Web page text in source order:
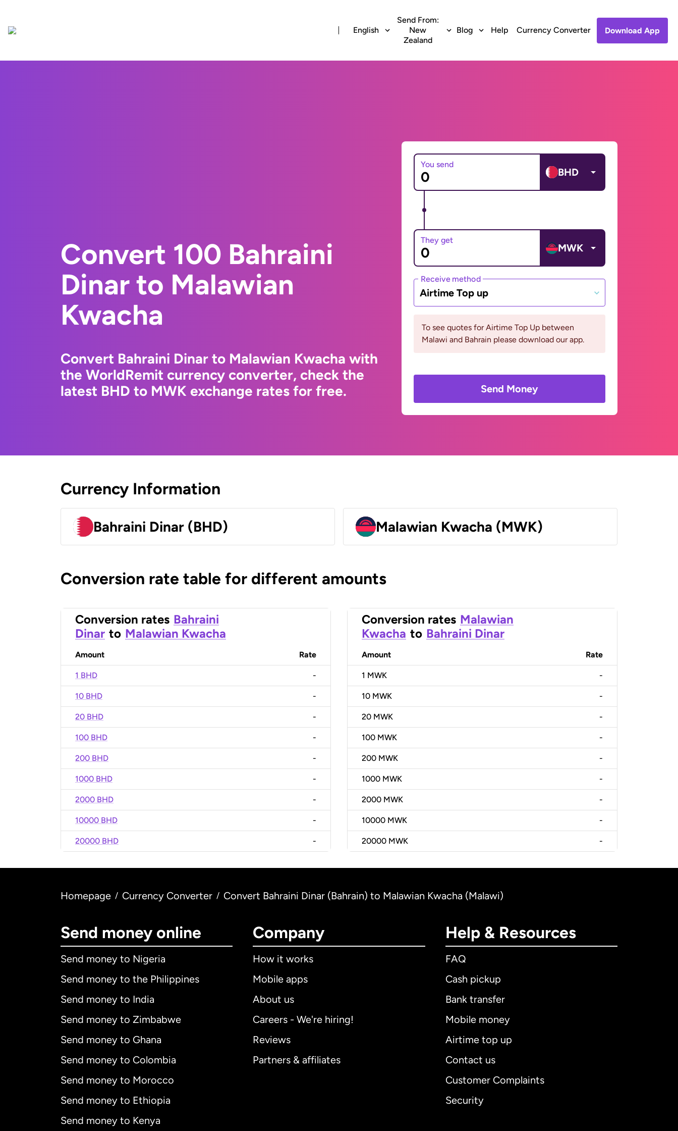
English
Send From:
New
Zealand
Blog Help Currency Converter Download App
Convert 100 Bahraini
Dinar to Malawian
Kwacha
Convert Bahraini Dinar to Malawian Kwacha with
the WorldRemit currency converter, check the
latest BHD to MWK exchange rates for free.
You send
BHD
They get
MWK
Receive method
Airtime Top up
To see quotes for Airtime Top Up between
Malawi and Bahrain please download our app.
Send Money
Currency Information
Bahraini Dinar (BHD) Malawian Kwacha (MWK)
Conversion rate table for different amounts
Conversion rates Bahraini
Dinar to Malawian Kwacha
Amount Rate
1 BHD -
10 BHD -
20 BHD -
100 BHD -
200 BHD -
1000 BHD -
2000 BHD -
10000 BHD -
20000 BHD -
Conversion rates Malawian
Kwacha to Bahraini Dinar
Amount Rate
1 MWK -
10 MWK -
20 MWK -
100 MWK -
200 MWK -
1000 MWK -
2000 MWK -
10000 MWK -
20000 MWK -
Homepage / Currency Converter / Convert Bahraini Dinar (Bahrain) to Malawian Kwacha (Malawi)
Send money online
Send money to Nigeria
Send money to the Philippines
Send money to India
Send money to Zimbabwe
Send money to Ghana
Send money to Colombia
Send money to Morocco
Send money to Ethiopia
Send money to Kenya
Company
How it works
Mobile apps
About us
Careers - We're hiring!
Reviews
Partners & affiliates
Help & Resources
FAQ
Cash pickup
Bank transfer
Mobile money
Airtime top up
Contact us
Customer Complaints
Security